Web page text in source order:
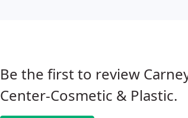
Be the first to review
Center-Cosmetic & Plastic.